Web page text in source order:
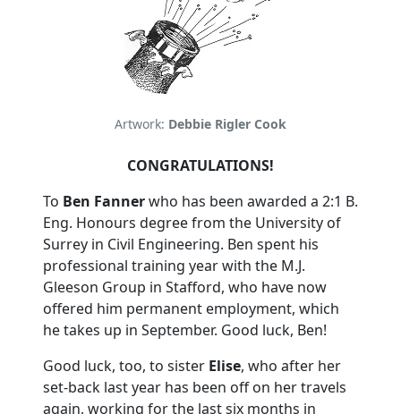
Artwork: Debbie Rigler Cook
CONGRATULATIONS!
To Ben Fannerwho has been awarded a 2:1 B.
Eng. Honours degree from the University of
Surrey in Civil Engineering. Ben spent his
professional training year with the M.J.
Gleeson Group in Stafford, who have now
offered him permanent employment, which
he takes up in September. Good luck, Ben!
Good luck, too, to sister Elise, who after her
set-back last year has been off on her travels
again, working for the last six months in